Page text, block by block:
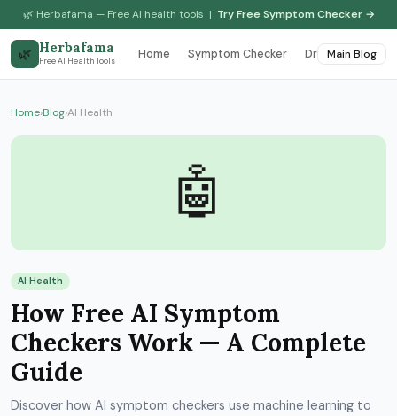
🌿 Herbafama — Free AI health tools | Try Free Symptom Checker →
🌿 Herbafama
Free AI Health Tools Home Symptom Checker Drug Interactions
Main Blog
Home›Blog›AI Health
🤖
AI Health
How Free AI Symptom
Checkers Work — A Complete
Guide
Discover how AI symptom checkers use machine learning to